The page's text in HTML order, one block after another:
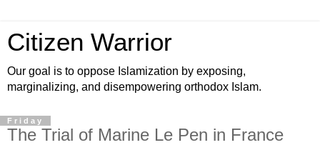
Citizen Warrior
Our goal is to oppose Islamization by exposing,
marginalizing, and disempowering orthodox Islam.
Friday
The Trial of Marine Le Pen in France